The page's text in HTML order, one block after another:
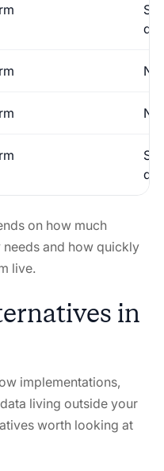
on how much
and how quickly
live.
in
implementations,
living outside your
worth looking at